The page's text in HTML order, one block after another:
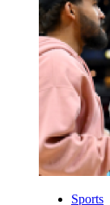
Sports